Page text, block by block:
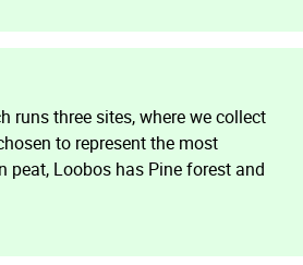
runs three sites, where we collect
to represent the most
peat, Loobos has Pine forest and